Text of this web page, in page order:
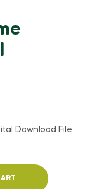
Download File